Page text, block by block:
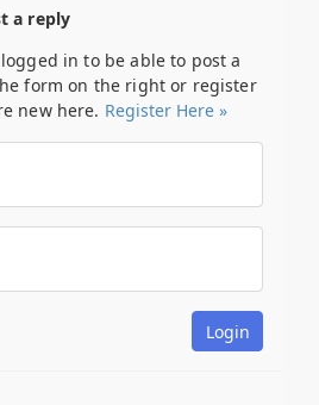
a reply
in to be able to post a
form on the right or register
new here. Register Here »